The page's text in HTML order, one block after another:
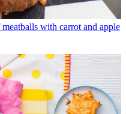
with carrot and apple